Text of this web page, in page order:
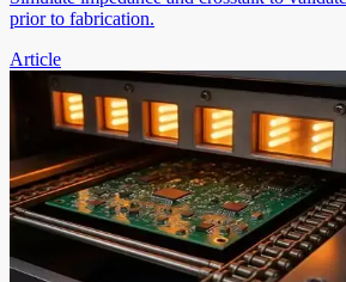
prior to fabrication.
Article